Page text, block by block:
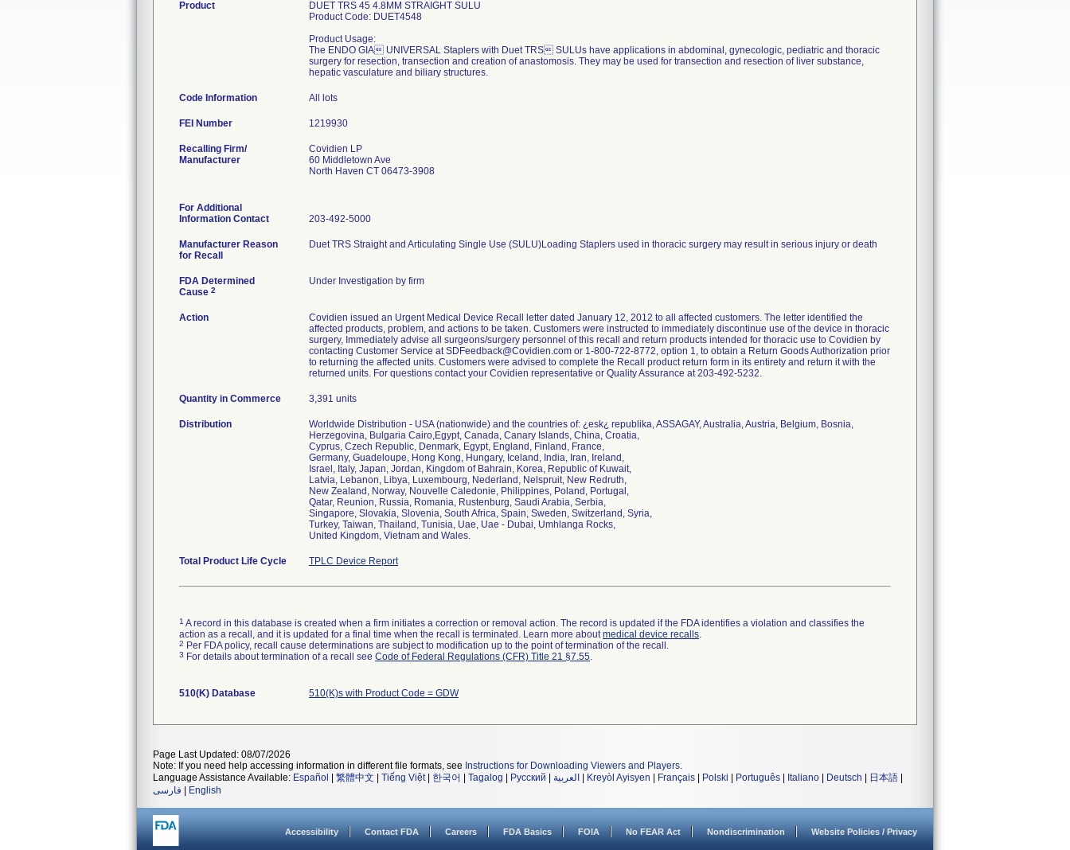
Product
DUET TRS 45 4.8MM STRAIGHT SULU
Product Code: DUET4548
Product Usage:
The ENDO GIA UNIVERSAL Staplers with Duet TRS SULUs have applications in abdominal, gynecologic, pediatric and thoracic
surgery for resection, transection and creation of anastomosis. They may be used for transection and resection of liver substance,
hepatic vasculature and biliary structures.
Code Information All lots
FEI Number
Recalling Firm/
Manufacturer
Covidien LP
60 Middletown Ave
North Haven CT 06473-3908
For Additional
Information Contact
203-492-5000
Manufacturer Reason
for Recall
Duet TRS Straight and Articulating Single Use (SULU)Loading Staplers used in thoracic surgery may result in serious injury or death
FDA Determined
Cause 2
Under Investigation by firm
Action
Covidien issued an Urgent Medical Device Recall letter dated January 12, 2012 to all affected customers. The letter identified the
affected products, problem, and actions to be taken. Customers were instructed to immediately discontinue use of the device in thoracic
surgery, Immediately advise all surgeons/surgery personnel of this recall and return products intended for thoracic use to Covidien by
contacting Customer Service at SDFeedback@Covidien.com or 1-800-722-8772, option 1, to obtain a Return Goods Authorization prior
to returning the affected units. Customers were advised to complete the Recall product return form in its entirety and return it with the
returned units. For questions contact your Covidien representative or Quality Assurance at 203-492-5232.
Quantity in Commerce 3,391 units
Distribution
Worldwide Distribution - USA (nationwide) and the countries of: ¿esk¿ republika, ASSAGAY, Australia, Austria, Belgium, Bosnia,
Herzegovina, Bulgaria Cairo,Egypt, Canada, Canary Islands, China, Croatia,
Cyprus, Czech Republic, Denmark, Egypt, England, Finland, France,
Germany, Guadeloupe, Hong Kong, Hungary, Iceland, India, Iran, Ireland,
Israel, Italy, Japan, Jordan, Kingdom of Bahrain, Korea, Republic of Kuwait,
Latvia, Lebanon, Libya, Luxembourg, Nederland, Nelspruit, New Redruth,
New Zealand, Norway, Nouvelle Caledonie, Philippines, Poland, Portugal,
Qatar, Reunion, Russia, Romania, Rustenburg, Saudi Arabia, Serbia,
Singapore, Slovakia, Slovenia, South Africa, Spain, Sweden, Switzerland, Syria,
Turkey, Taiwan, Thailand, Tunisia, Uae, Uae - Dubai, Umhlanga Rocks,
United Kingdom, Vietnam and Wales.
Total Product Life Cycle TPLC Device Report
1 A record in this database is created when a firm initiates a correction or removal action. The record is updated if the FDA identifies a violation and classifies the
action as a recall, and it is updated for a final time when the recall is terminated. Learn more aboutmedical device recalls.
2 Per FDA policy, recall cause determinations are subject to modification up to the point of termination of the recall.
3 For details about termination of a recall see Code of Federal Regulations (CFR) Title 21 §7.55.
510(K) Database 510(K)s with Product Code = GDW
Page Last Updated: 08/07/2026
Note: If you need help accessing information in different file formats, see Instructions for Downloading Viewers and Players.
Language Assistance Available: Español 繁體中文 Tiếng Việt| 한국어 Tagalog Русский العربية Kreyòl Ayisyen Français Polski Português Italiano Deutsch 日本語
فارسی
English
Accessibility Contact FDA Careers FDA Basics FOIA No FEAR Act Nondiscrimination Website Policies / Privacy